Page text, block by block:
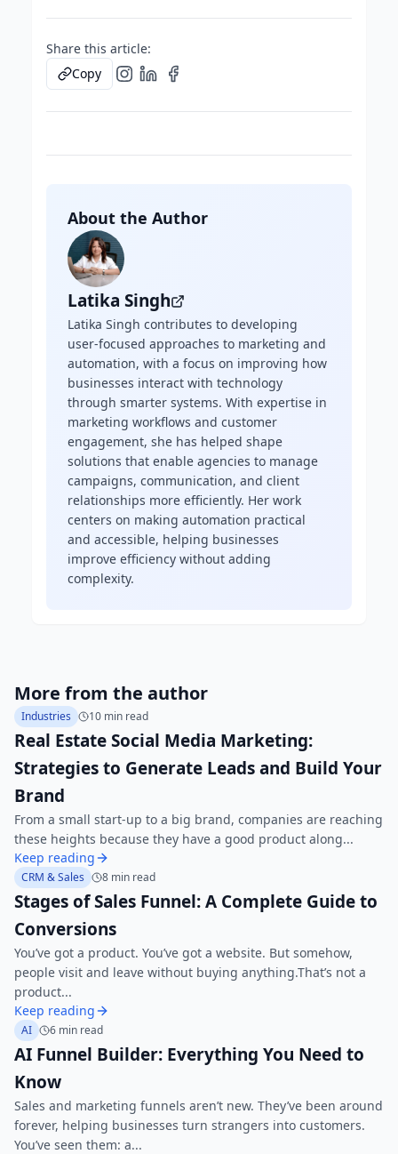
Share this article:
Copy
About the Author
Latika Singh
Latika Singh contributes to developing
user-focused approaches to marketing and
automation, with a focus on improving how
businesses interact with technology
through smarter systems. With expertise in
marketing workflows and customer
engagement, she has helped shape
solutions that enable agencies to manage
campaigns, communication, and client
relationships more efficiently. Her work
centers on making automation practical
and accessible, helping businesses
improve efficiency without adding
complexity.
More from the author
Industries 10 min read
Real Estate Social Media Marketing:
Strategies to Generate Leads and Build Your
Brand
From a small start-up to a big brand, companies are reaching
these heights because they have a good product along...
Keep reading
CRM & Sales 8 min read
Stages of Sales Funnel: A Complete Guide to
Conversions
You’ve got a product. You’ve got a website. But somehow,
people visit and leave without buying anything.That’s not a
product...
Keep reading
AI 6 min read
AI Funnel Builder: Everything You Need to
Know
Sales and marketing funnels aren’t new. They’ve been around
forever, helping businesses turn strangers into customers.
You’ve seen them: a...